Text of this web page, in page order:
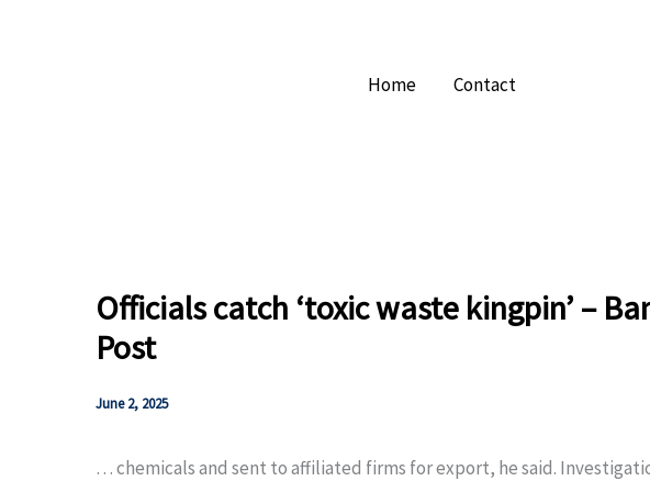
Home Contact
Officials catch ‘toxic waste kingpin’ –
Post
June 2, 2025
… chemicals and sent to affiliated firms for export, he said.